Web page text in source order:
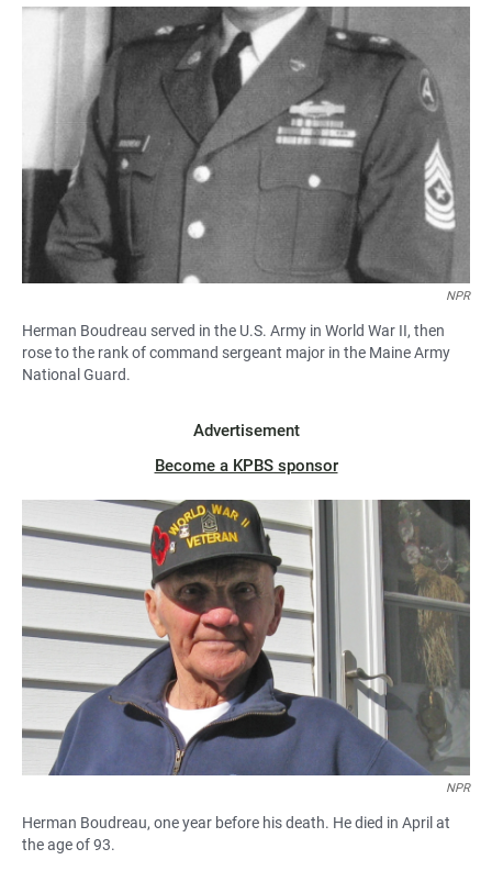
NPR
Herman Boudreau served in the U.S. Army in World War II, then
rose to the rank of command sergeant major in the Maine Army
National Guard.
Advertisement
Become a KPBS sponsor
NPR
Herman Boudreau, one year before his death. He died in April at
the age of 93.